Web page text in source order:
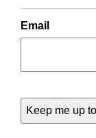
Email